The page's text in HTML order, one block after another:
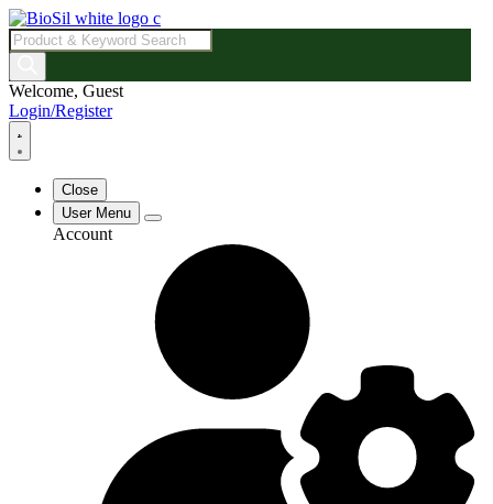
Products
search
Welcome, Guest
Login/Register
Close
User Menu
Account